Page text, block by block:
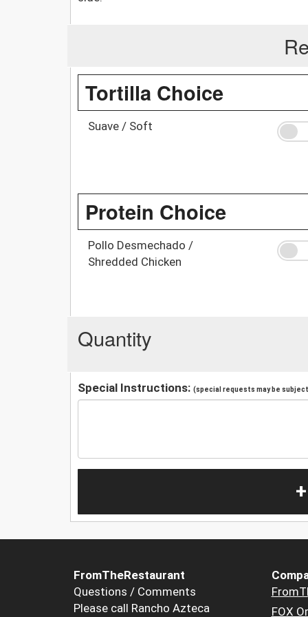
Tortilla Choice
Suave / Soft
Protein Choice
Pollo Desmechado /
Shredded Chicken
Quantity
Special Instructions: (special requests may be
FromTheRestaurant
Questions / Comments
Please call Rancho Azteca
FOX